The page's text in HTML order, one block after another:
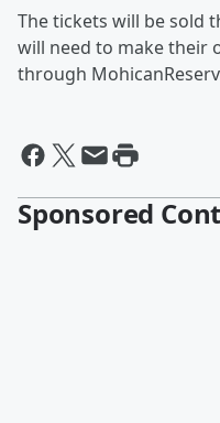
The tickets will be sold
will need to make their
through
Sponsored